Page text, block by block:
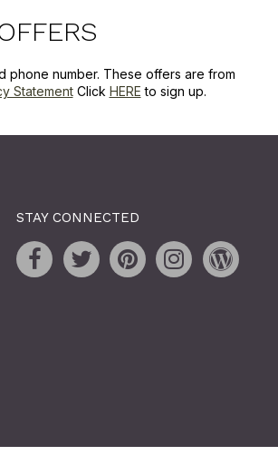
phone number. These offers are from
StatementClick HERE to sign up.
STAY CONNECTED